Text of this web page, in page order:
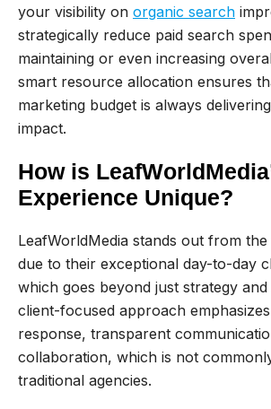
your visibility on organic search
strategically reduce paid search
maintaining or even increasing
smart resource allocation ensures
marketing budget is always
impact.
How is
Experience Unique?
LeafWorldMedia stands out from the
due to their exceptional day-to-day
which goes beyond just strategy
client-focused approach
response, transparent
collaboration, which is not
traditional agencies.